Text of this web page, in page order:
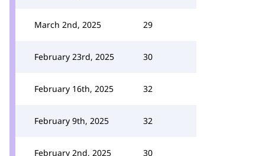
March 2nd, 2025 29
February 23rd, 2025 30
February 16th, 2025 32
February 9th, 2025 32
February 2nd, 2025 30